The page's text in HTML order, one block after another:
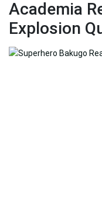
Academia
Explosion